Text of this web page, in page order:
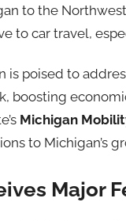
to the
to car travel,
is poised to
boosting
Michigan
to Michigan’s
Major